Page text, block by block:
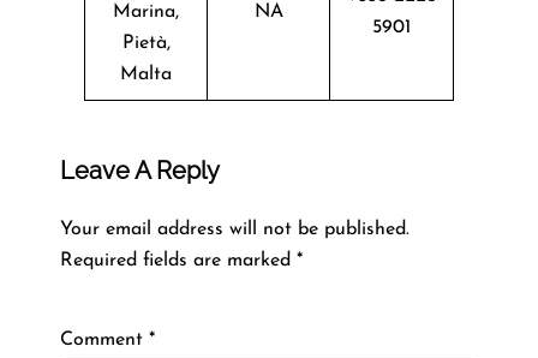
Marina,
Pietà,
Malta
NA
5901
Leave A Reply
Your email address will not be published.
Required fields are marked *
Comment *